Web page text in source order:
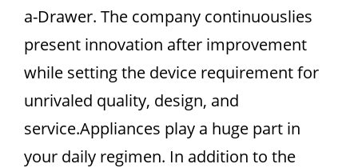
a-Drawer. The company continuouslies
present innovation after improvement
while setting the device requirement for
unrivaled quality, design, and
service.Appliances play a huge part in
your daily regimen. In addition to the